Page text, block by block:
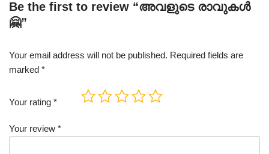
Be the first to review “അവളുടെ രാവുകൾ
🤗”
Your email address will not be published. Required fields are
marked *
Your rating *
Your review *